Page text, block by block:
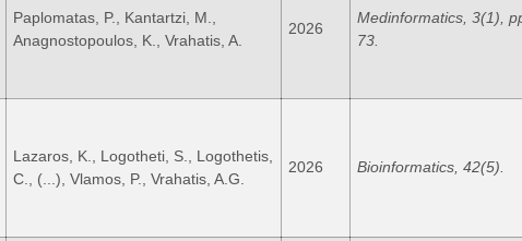
Paplomatas, P., Kantartzi, M.,
Anagnostopoulos, K., Vrahatis, A.
2026
Medinformatics, 3(1),
73.
Lazaros, K., Logotheti, S., Logothetis,
C., (...), Vlamos, P., Vrahatis, A.G.
2026 Bioinformatics, 42(5).